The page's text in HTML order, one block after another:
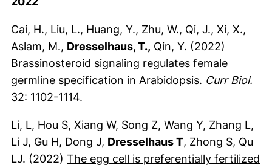
Cai, H., Liu, L., Huang, Y., Zhu, W., Qi, J., Xi, X.,
Aslam, M., Dresselhaus, T., Qin, Y. (2022)
Brassinosteroid signaling regulates female
germline specification in Arabidopsis. (externer
Curr Biol.
32: 1102-1114.
Li, L, Hou S, Xiang W, Song Z, Wang Y, Zhang L,
Li J, Gu H, Dong J, Dresselhaus T, Zhong S, Qu
LJ. (2022) The egg cell is preferentially fertilized